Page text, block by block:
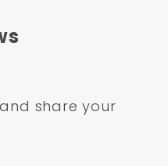
and share your